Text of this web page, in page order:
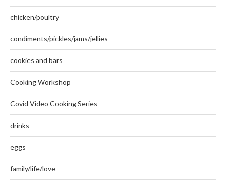
chicken/poultry
condiments/pickles/jams/jellies
cookies and bars
Cooking Workshop
Covid Video Cooking Series
drinks
eggs
family/life/love